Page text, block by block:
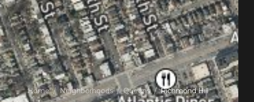
Home / Neighborhoods / Queens / Richmond Hill